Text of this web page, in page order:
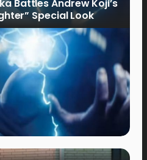
Battles Andrew Koji’s
Special Look